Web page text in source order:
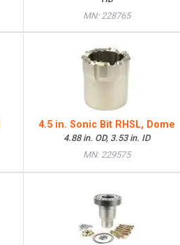
MN: 228765
4.5 in. Sonic Bit RHSL, Dome
4.88 in. OD, 3.53 in. ID
MN: 229575